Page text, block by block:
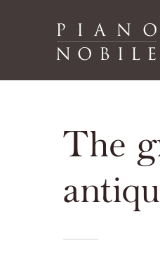
The